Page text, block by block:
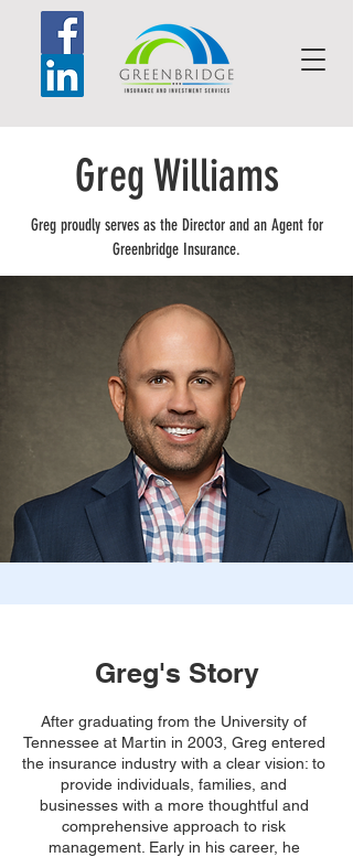
Greg Williams
Greg proudly serves as the Director and an Agent for
Greenbridge Insurance.
Greg's Story
After graduating from the University of
Tennessee at Martin in 2003, Greg entered
the insurance industry with a clear vision: to
provide individuals, families, and
businesses with a more thoughtful and
comprehensive approach to risk
management. Early in his career, he